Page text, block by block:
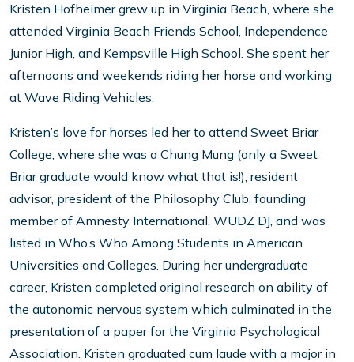
Kristen Hofheimer grew up in Virginia Beach, where she
attended Virginia Beach Friends School, Independence
Junior High, and Kempsville High School. She spent her
afternoons and weekends riding her horse and working
at Wave Riding Vehicles.
Kristen’s love for horses led her to attend Sweet Briar
College, where she was a Chung Mung (only a Sweet
Briar graduate would know what that is!), resident
advisor, president of the Philosophy Club, founding
member of Amnesty International, WUDZ DJ, and was
listed in Who’s Who Among Students in American
Universities and Colleges. During her undergraduate
career, Kristen completed original research on ability of
the autonomic nervous system which culminated in the
presentation of a paper for the Virginia Psychological
Association. Kristen graduated cum laude with a major in